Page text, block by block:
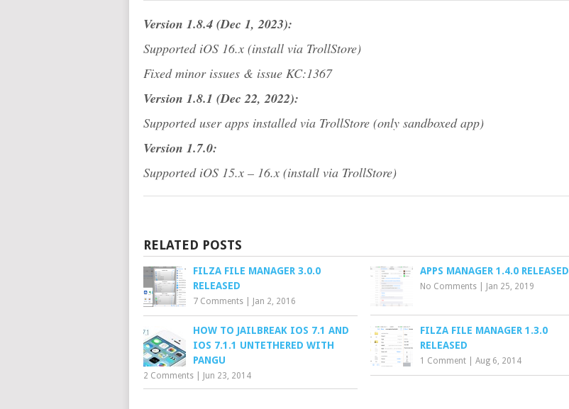
Version 1.8.4 (Dec 1, 2023):
Supported iOS 16.x (install via TrollStore)
Fixed minor issues & issue KC:1367
Version 1.8.1 (Dec 22, 2022):
Supported user apps installed via TrollStore (only sandboxed app)
Version 1.7.0:
Supported iOS 15.x – 16.x (install via TrollStore)
RELATED POSTS
FILZA FILE MANAGER 3.0.0
RELEASED
7 Comments Jan 2, 2016
APPS MANAGER 1.4.0 RELEASED
No Comments Jan 25, 2019
HOW TO JAILBREAK IOS 7.1 AND
IOS 7.1.1 UNTETHERED WITH
PANGU
2 Comments Jun 23, 2014
FILZA FILE MANAGER 1.3.0
RELEASED
1 Comment |Aug 6, 2014